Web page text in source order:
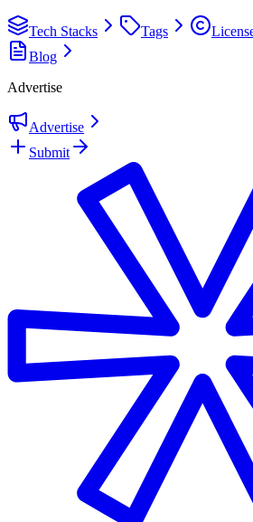
Tech Stacks Tags
Blog
Advertise
Advertise
Submit